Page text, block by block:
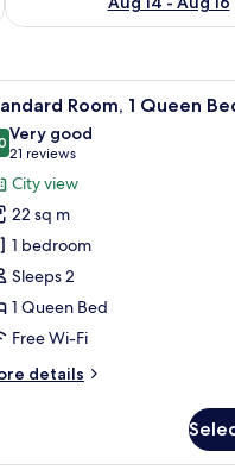
a chair, a window with
6 Room, 1 Queen
out of 10
Very good
21 reviews
(21
reviews)
City view
22 sq m
1 bedroom
Sleeps 2
1 Queen Bed
Free Wi-Fi
details